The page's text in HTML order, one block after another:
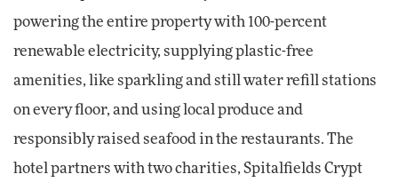
powering the entire property with 100-percent
renewable electricity, supplying plastic-free
amenities, like sparkling and still water refill stations
on every floor, and using local produce and
responsibly raised seafood in the restaurants. The
hotel partners with two charities, Spitalfields Crypt